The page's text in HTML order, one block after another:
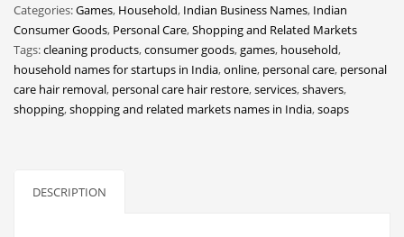
Communication
Components
Computers
Condiments
Consumer Electronics
Categories:Games, Household, Indian Business Names, Indian
Consumer Goods, Personal Care,Shopping and Related Markets
Tags:cleaning products,consumer goods,games, household,
household names for startups in India,online, personal care, personal
care hair removal, personal care hair restore,services,shavers,
shopping,shopping and related markets names in India,soaps
DESCRIPTION